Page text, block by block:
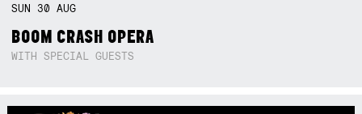
SUN 30AUG
BOOM CRASH OPERA
WITH SPECIAL GUESTS